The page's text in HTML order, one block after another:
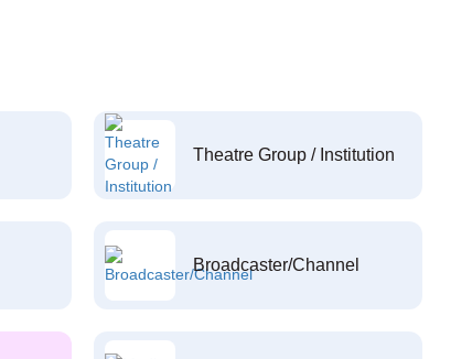
Theatre Group / Institution
Broadcaster/Channel